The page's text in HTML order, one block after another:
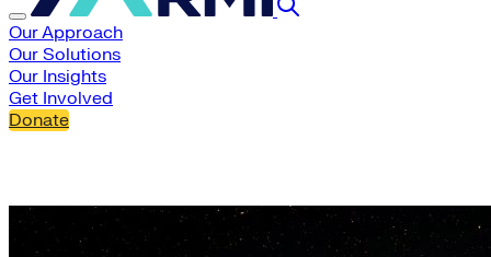
Our Approach
Our Solutions
Our Insights
Get Involved
Donate